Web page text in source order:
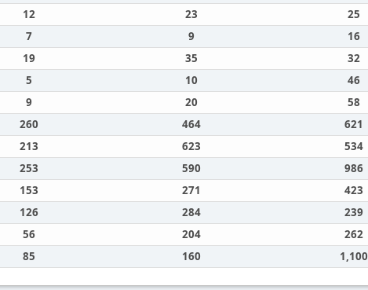
12 23 25
7 9 16
19 35 32
5 10 46
9 20 58
260 464 621
213 623 534
253 590 986
153 271 423
126 284 239
56 204 262
85 160 1,100